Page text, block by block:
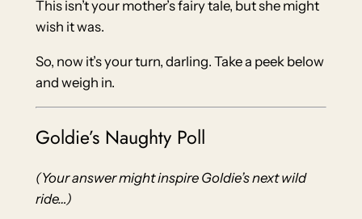
This isn’t your mother’s fairy tale, but she might
wish it was.
So, now it’s your turn, darling. Take a peek below
and weigh in.
Goldie’s Naughty Poll
(Your answer might inspire Goldie’s next wild
ride…)